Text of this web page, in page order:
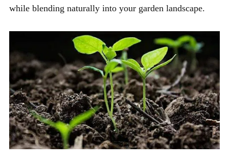
while blending naturally into your garden landscape.